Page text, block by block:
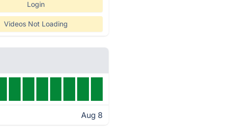
Login
Videos Not Loading
Aug 8